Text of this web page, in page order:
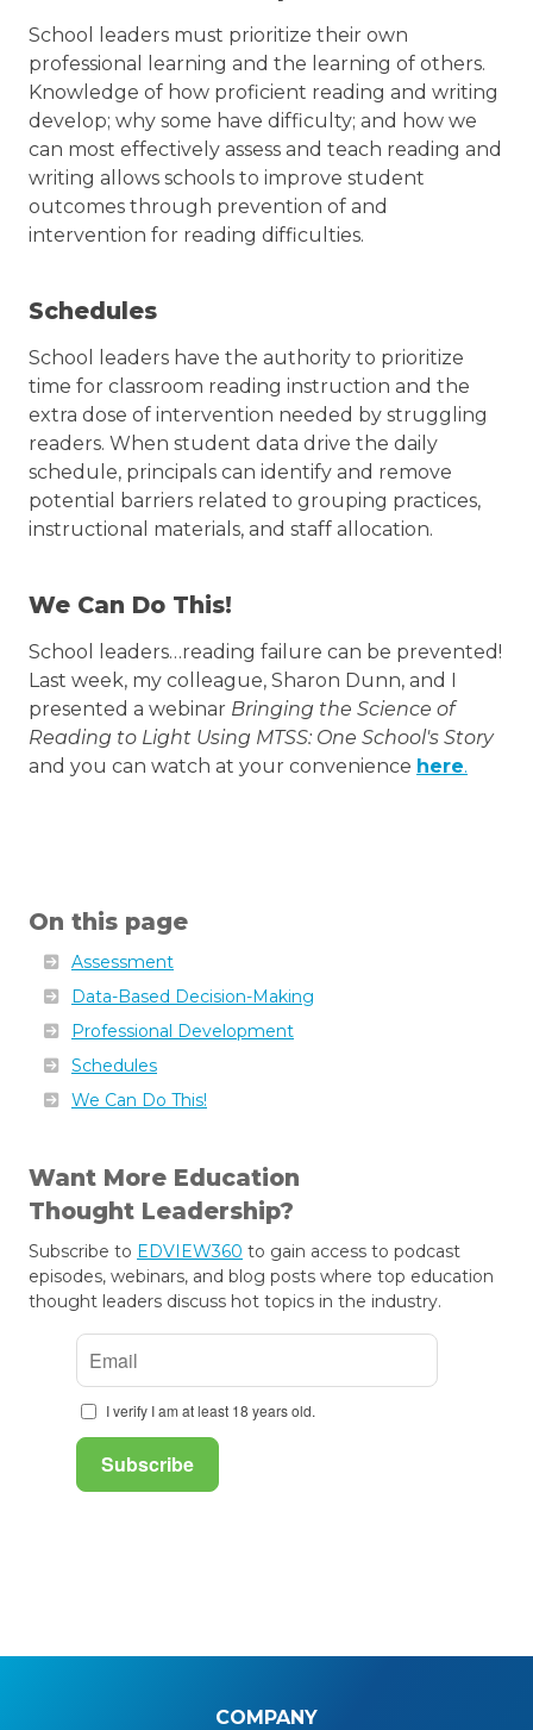
School leaders must prioritize their own
professional learning and the learning of others.
Knowledge of how proficient reading and writing
develop; why some have difficulty; and how we
can most effectively assess and teach reading and
writing allows schools to improve student
outcomes through prevention of and
intervention for reading difficulties.
Schedules
School leaders have the authority to prioritize
time for classroom reading instruction and the
extra dose of intervention needed by struggling
readers. When student data drive the daily
schedule, principals can identify and remove
potential barriers related to grouping practices,
instructional materials, and staff allocation.
We Can Do This!
School leaders…reading failure can be prevented!
Last week, my colleague, Sharon Dunn, and I
presented a webinar Bringing the Science of
Reading to Light Using MTSS: One School's Story
and you can watch at your convenience here.
On this page
Assessment
Data-Based Decision-Making
Professional Development
Schedules
We Can Do This!
Want More Education
Thought Leadership?
Subscribe to EDVIEW360 to gain access to podcast
episodes, webinars, and blog posts where top education
thought leaders discuss hot topics in the industry.
COMPANY